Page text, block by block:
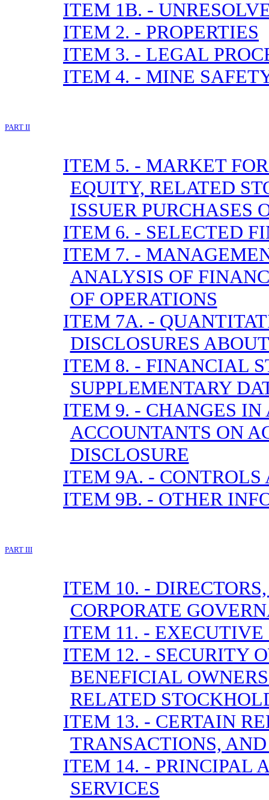
ITEM 1B. -
ITEM 2. - PROPERTIES
ITEM 3. - LEGAL
ITEM 4. - MINE
PART II
ITEM 5. - MARKET
EQUITY, RELATED
ISSUER PURCHASES
ITEM 6. - SELECTED
ITEM 7. -
ANALYSIS OF
OF OPERATIONS
ITEM 7A. -
DISCLOSURES
ITEM 8. - FINANCIAL
SUPPLEMENTARY
ITEM 9. - CHANGES
ACCOUNTANTS ON
DISCLOSURE
ITEM 9A. - CONTROLS
ITEM 9B. - OTHER
PART III
ITEM 10. -
CORPORATE
ITEM 11. - EXECUTIVE
ITEM 12. - SECURITY
BENEFICIAL
RELATED
ITEM 13. - CERTAIN
TRANSACTIONS,
ITEM 14. - PRINCIPAL
SERVICES